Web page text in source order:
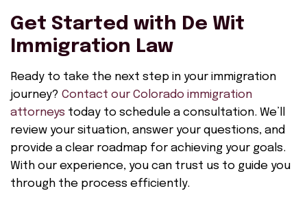
Get Started with De Wit
Immigration Law
Ready to take the next step in your immigration
journey? Contact our Colorado immigration
attorneys today to schedule a consultation. We’ll
review your situation, answer your questions, and
provide a clear roadmap for achieving your goals.
With our experience, you can trust us to guide you
through the process efficiently.